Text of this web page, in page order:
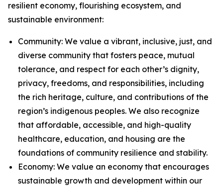
resilient economy, flourishing ecosystem, and
sustainable environment:
Community: We value a vibrant, inclusive, just, and
diverse community that fosters peace, mutual
tolerance, and respect for each other’s dignity,
privacy, freedoms, and responsibilities, including
the rich heritage, culture, and contributions of the
region’s indigenous peoples. We also recognize
that affordable, accessible, and high-quality
healthcare, education, and housing are the
foundations of community resilience and stability.
Economy: We value an economy that encourages
sustainable growth and development within our